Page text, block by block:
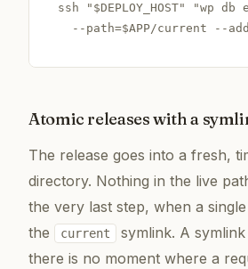
ssh "$DEPLOY_HOST" "wp
--path=$APP/current --
Atomic releases with a
The release goes into a fresh,
directory. Nothing in the live
the very last step, when a single
the
current
symlink. A
there is no moment where a